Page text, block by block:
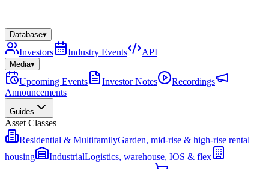
Database▾
Investors Industry Events API
Media▾
Upcoming Events Investor Notes
Recordings
Announcements
Guides
Asset Classes
Residential & MultifamilyGarden, mid-rise & high-rise rental
housing
IndustrialLogistics, warehouse, IOS & flex